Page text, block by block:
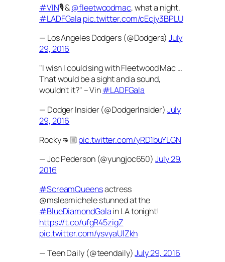
#VIN🎙 &@fleetwoodmac, what a night.
#LADFGala pic.twitter.com/cEcjy3BPLU
— Los Angeles Dodgers (@Dodgers) July
29, 2016
"I wish I could sing with Fleetwood Mac …
That would be a sight and a sound,
wouldn't it?" – Vin#LADFGala
— Dodger Insider (@DodgerInsider) July
29, 2016
Rocky👊🏼pic.twitter.com/yRD1buYLGN
— Joc Pederson (@yungjoc650)July 29,
2016
#ScreamQueensactress
@msleamichele stunned at the
#BlueDiamondGalain LA tonight!
https://t.co/ufgR45zigZ
pic.twitter.com/ysvyaUlZkh
— Teen Daily (@teendaily)July 29, 2016